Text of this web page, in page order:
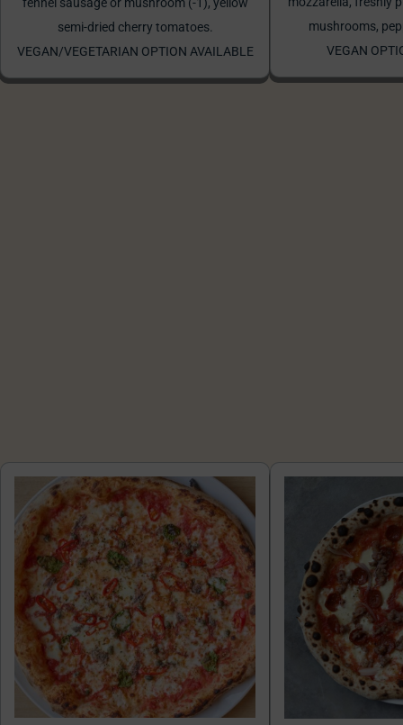
semi-dried cherry tomatoes.
VEGAN/VEGETARIAN OPTION AVAILABLE
mushrooms,
VEGAN